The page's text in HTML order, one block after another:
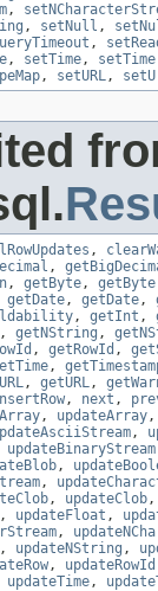
,
, setNull ,
,
, setTime, setTime
, setURL,
,
,
, getByte, getByte
getDate, getDate,
, getInt ,
, getNString ,
, getRowId ,
,
, getURL,
, next ,
, updateArray
,
updateBinaryStream
,
,
, updateClob
, updateFloat ,
,
, updateNString ,
, updateRowId
updateTime,